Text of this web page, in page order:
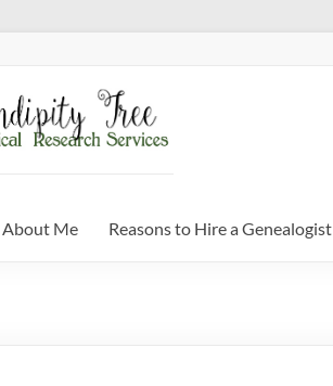
About Me Reasons to Hire a Genealogist